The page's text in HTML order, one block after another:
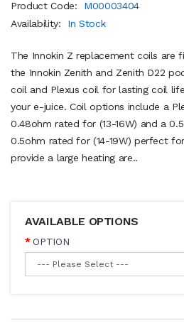
Product Code:
M00003404
Availability:
In Stock
The Innokin Z replacement coils are
the Innokin Zenith and Zenith D22
coil and Plexus coil for lasting coil
your e-juice. Coil options include a
0.48ohm rated for (13-16W) and a
0.5ohm rated for (14-19W) perfect
provide a large heating are..
AVAILABLE OPTIONS
OPTION